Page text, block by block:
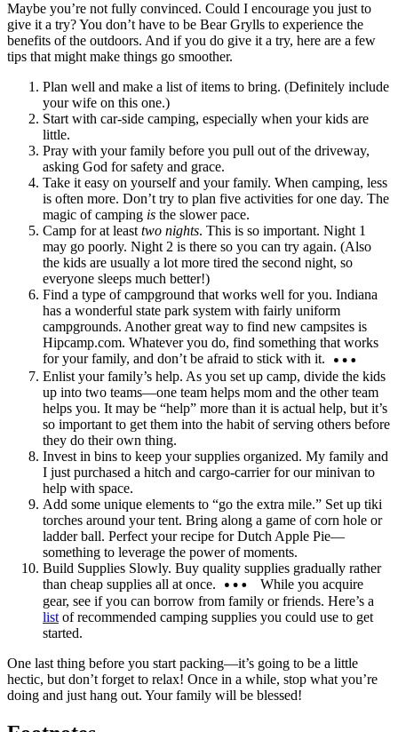
Maybe you’re not fully convinced. Could I encourage you just to
give it a try? You don’t have to be Bear Grylls to experience the
benefits of the outdoors. And if you do give it a try, here are a few
tips that might make things go smoother.
Plan well and make a list of items to bring. (Definitely include
your wife on this one.)
Start with car-side camping, especially when your kids are
little.
Pray with your family before you pull out of the driveway,
asking God for safety and grace.
Take it easy on yourself and your family. When camping, less
is often more. Don’t try to plan five activities for one day. The
magic of camping is the slower pace.
Camp for at leasttwo nights. This is so important. Night 1
may go poorly. Night 2 is there so you can try again. (Also
the kids are usually a lot more tired the second night, so
everyone sleeps much better!)
Find a type of campground that works well for you. Indiana
has a wonderful state park system with fairly uniform
campgrounds. Another great way to find new campsites is
Hipcamp.com. Whatever you do, find something that works
for your family, and don’t be afraid to stick with it.
Enlist your family’s help. As you set up camp, divide the kids
up into two teams—one team helps mom and the other team
helps you. It may be “help” more than it is actual help, but it’s
so important to get them into the habit of serving others before
they do their own thing.
Invest in bins to keep your supplies organized. My family and
I just purchased a hitch and cargo-carrier for our minivan to
help with space.
Add some unique elements to “go the extra mile.” Set up tiki
torches around your tent. Bring along a game of corn hole or
ladder ball. Perfect your recipe for Dutch Apple Pie—
something to leverage the power of moments.
Build Supplies Slowly. Buy quality supplies gradually rather
than cheap supplies all at once.
While you acquire
gear, see if you can borrow from family or friends. Here’s a
list of recommended camping supplies you could use to get
started.
One last thing before you start packing—it’s going to be a little
hectic, but don’t forget to relax! Once in a while, stop what you’re
doing and just hang out. Your family will be blessed!